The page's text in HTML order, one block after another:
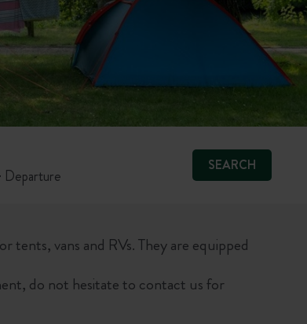
SEARCH
vans and RVs. They are equipped
do not hesitate to contact us for